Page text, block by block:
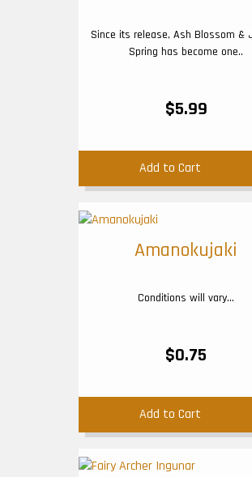
Since its release, Ash Blossom &
Spring has become one..
$5.99
Add to Cart
Amanokujaki
Conditions will vary...
$0.75
Add to Cart